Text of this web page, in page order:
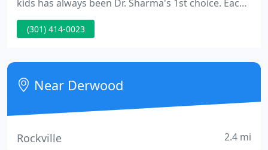
kids has always been Dr. Sharma's 1st choice. Each
child is unique and watching the small person
evolve into a healthy and successful adult is a
you is what makes being a pediatrician enjoyable.
(301) 414-0023
Near Derwood
Rockville 2.4 mi